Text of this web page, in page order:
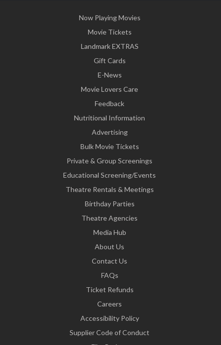
Now Playing Movies
Movie Tickets
Landmark EXTRAS
Gift Cards
E-News
Movie Lovers Care
Feedback
Nutritional Information
Advertising
Bulk Movie Tickets
Private & Group Screenings
Educational Screening/Events
Theatre Rentals & Meetings
Birthday Parties
Theatre Agencies
Media Hub
About Us
Contact Us
FAQs
Ticket Refunds
Careers
Accessibility Policy
Supplier Code of Conduct